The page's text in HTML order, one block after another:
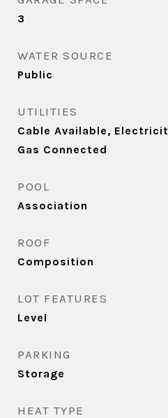
3
WATER SOURCE
Public
UTILITIES
Cable Available,
Gas Connected
POOL
Association
ROOF
Composition
LOT FEATURES
Level
PARKING
Storage
HEAT TYPE